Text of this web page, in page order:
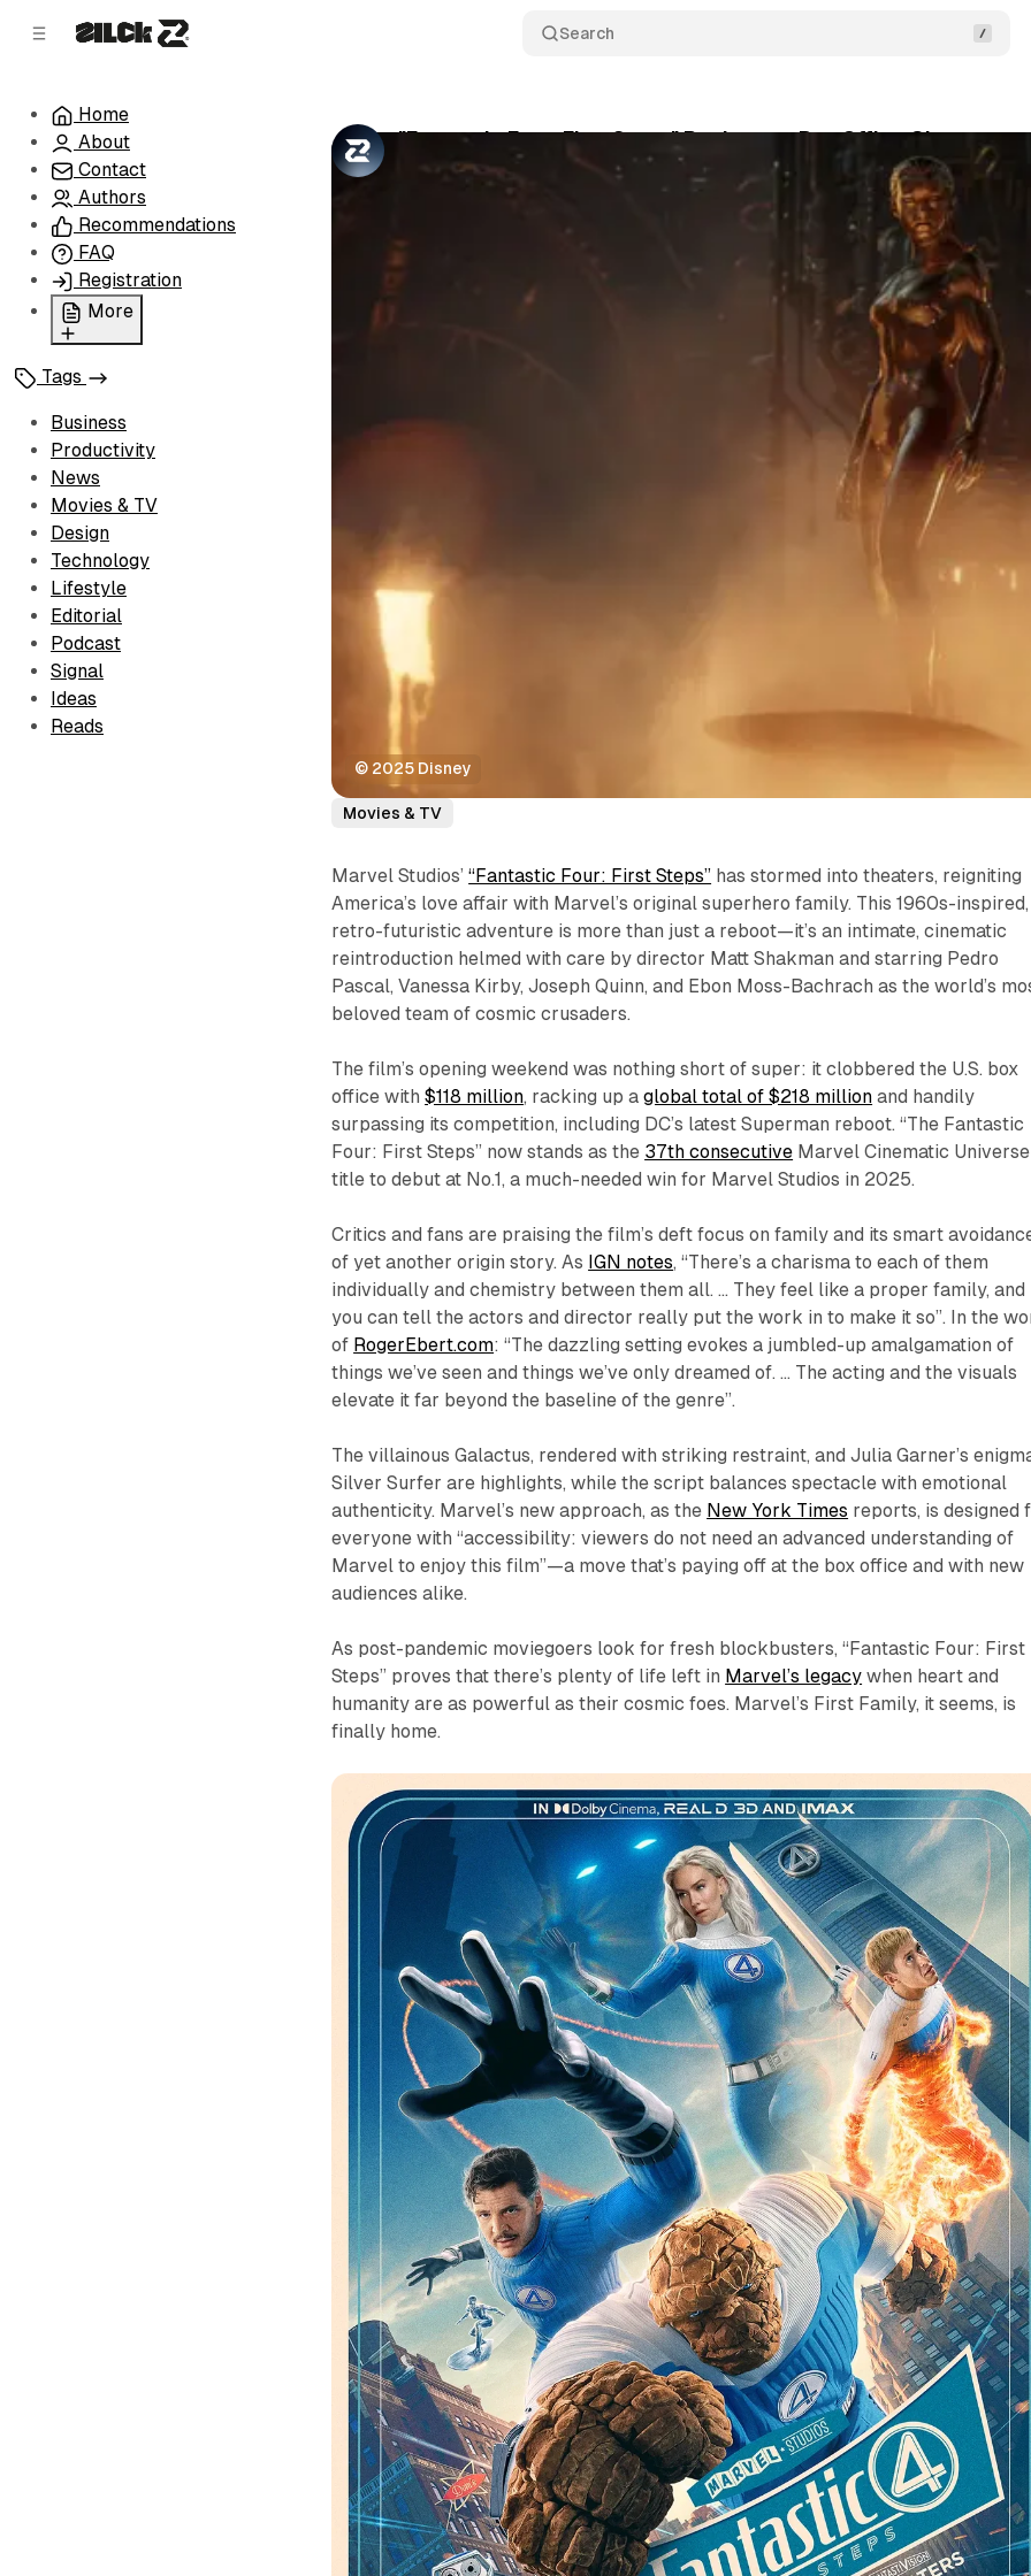
Search
Home
About
Contact
Authors
Recommendations
FAQ
Registration
More
Terms of Service
Cookie Policy
Advertise with Us
Tags
Business
Productivity
News
Movies & TV
Design
Technology
Lifestyle
Editorial
Podcast
Signal
Ideas
Reads
"Fantastic Four: First Steps" Rockets to Box Office Glory
Zilck Team July 27, 2025 2 min read
© 2025 Disney
Movies & TV
Marvel Studios’“Fantastic Four: First Steps” has stormed into theaters, reigniting
America’s love affair with Marvel’s original superhero family. This 1960s-inspired,
retro-futuristic adventure is more than just a reboot—it’s an intimate, cinematic
reintroduction helmed with care by director Matt Shakman and starring Pedro
Pascal, Vanessa Kirby, Joseph Quinn, and Ebon Moss-Bachrach as the world’s
beloved team of cosmic crusaders.
The film’s opening weekend was nothing short of super: it clobbered the U.S. box
office with$118 million, racking up aglobal total of $218 million and handily
surpassing its competition, including DC’s latest Superman reboot. “The Fantastic
Four: First Steps” now stands as the 37th consecutive Marvel Cinematic Universe
title to debut at No.1, a much-needed win for Marvel Studios in 2025.
Critics and fans are praising the film’s deft focus on family and its smart
of yet another origin story. As IGN notes, “There’s a charisma to each of them
individually and chemistry between them all. … They feel like a proper family, and
you can tell the actors and director really put the work in to make it so”. In the
of RogerEbert.com: “The dazzling setting evokes a jumbled-up amalgamation of
things we’ve seen and things we’ve only dreamed of. … The acting and the visuals
elevate it far beyond the baseline of the genre”.
The villainous Galactus, rendered with striking restraint, and Julia Garner’s
Silver Surfer are highlights, while the script balances spectacle with emotional
authenticity. Marvel’s new approach, as the New York Times reports, is designed
everyone with “accessibility: viewers do not need an advanced understanding of
Marvel to enjoy this film”—a move that’s paying off at the box office and with new
audiences alike.
As post-pandemic moviegoers look for fresh blockbusters, “Fantastic Four: First
Steps” proves that there’s plenty of life left in Marvel’s legacy when heart and
humanity are as powerful as their cosmic foes. Marvel’s First Family, it seems, is
finally home.